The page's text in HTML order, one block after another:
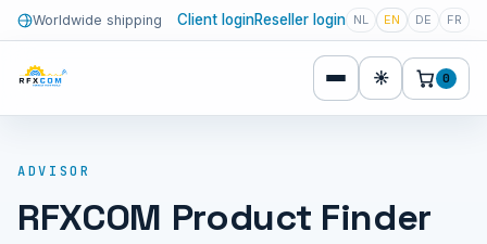
Worldwide shipping Client loginReseller login NL EN DE FR
☀ 0
ADVISOR
RFXCOM Product Finder